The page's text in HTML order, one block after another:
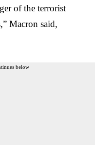
of the terrorist
Macron said,
below